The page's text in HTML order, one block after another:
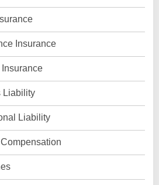
Insurance
Liability
Liability